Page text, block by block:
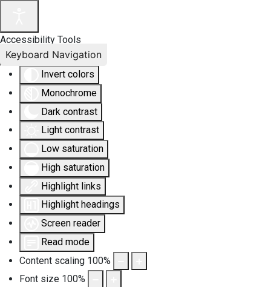
Accessibility Tools
Invert colors
Monochrome
Dark contrast
Light contrast
Low saturation
High saturation
Highlight links
Highlight headings
Screen reader
Read mode
Content scaling 100%
Font size 100%
Keyboard Navigation